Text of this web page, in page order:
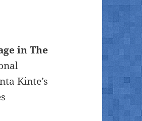
in The
Kinte’s